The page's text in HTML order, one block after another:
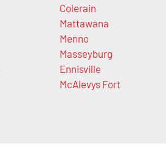
Colerain
Mattawana
Menno
Masseyburg
Ennisville
McAlevys Fort